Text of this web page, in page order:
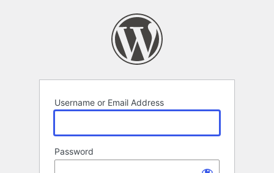
Username or Email Address
Password